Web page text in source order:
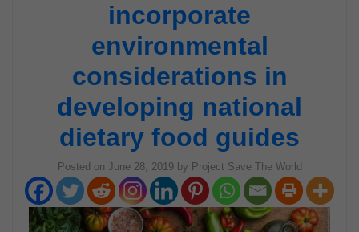
incorporate
environmental
considerations in
developing national
dietary food guides
Posted on June 28, 2019by Project Save The World